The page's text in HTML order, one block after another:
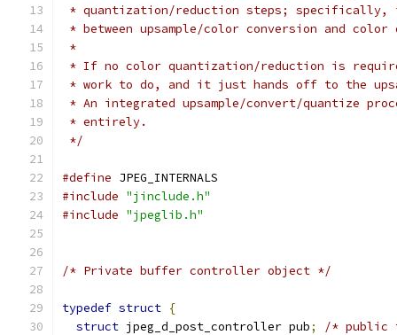
* quantization/reduction steps;
* between upsample/color conversion and
*
* If no color quantization/reduction is
* work to do, and it just hands off to the
* An integrated upsample/convert/quantize
* entirely.
*/
#define JPEG_INTERNALS
#include "jinclude.h"
#include "jpeglib.h"
/* Private buffer controller object */
typedef struct {
struct jpeg_d_post_controller pub; /* public